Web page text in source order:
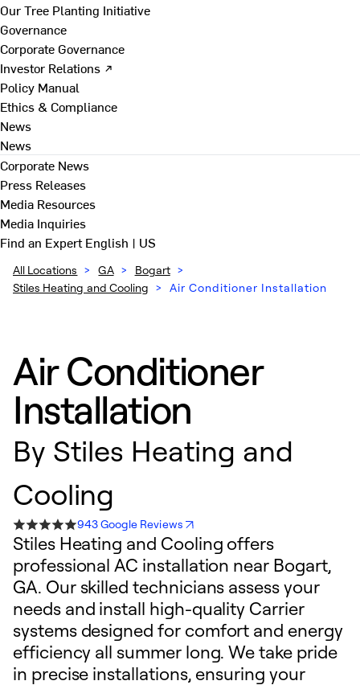
Our Tree Planting Initiative
Governance
Corporate Governance
Investor Relations ↗
Policy Manual
Ethics & Compliance
News
News
Corporate News
Press Releases
Media Resources
Media Inquiries
Find an ExpertEnglish | US
All Locations > GA > Bogart >
Stiles Heating and Cooling > Air Conditioner Installation
Air Conditioner
Installation
By Stiles Heating and
Cooling
943 Google Reviews
Stiles Heating and Cooling offers
professional AC installation near Bogart,
GA. Our skilled technicians assess your
needs and install high-quality Carrier
systems designed for comfort and energy
efficiency all summer long. We take pride
in precise installations, ensuring your